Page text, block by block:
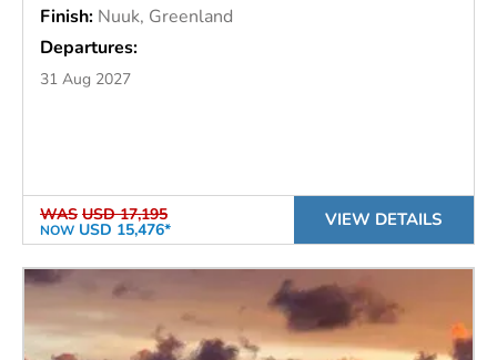
Finish: Nuuk, Greenland
Departures:
31 Aug 2027
WAS USD 17,195
NOW USD 15,476* VIEW DETAILS